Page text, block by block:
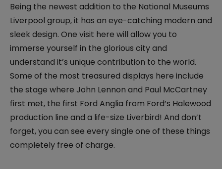
Being the newest addition to the National Museums
Liverpool group, it has an eye-catching modern and
sleek design. One visit here will allow you to
immerse yourself in the glorious city and
understand it’s unique contribution to the world.
Some of the most treasured displays here include
the stage where John Lennon and Paul McCartney
first met, the first Ford Anglia from Ford’s Halewood
production line and a life-size Liverbird! And don’t
forget, you can see every single one of these things
completely free of charge.